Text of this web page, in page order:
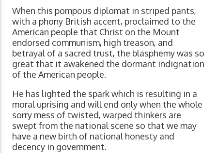
When this pompous diplomat in striped pants,
with a phony British accent, proclaimed to the
American people that Christ on the Mount
endorsed communism, high treason, and
betrayal of a sacred trust, the blasphemy was so
great that it awakened the dormant indignation
of the American people.
He has lighted the spark which is resulting in a
moral uprising and will end only when the whole
sorry mess of twisted, warped thinkers are
swept from the national scene so that we may
have a new birth of national honesty and
decency in government.